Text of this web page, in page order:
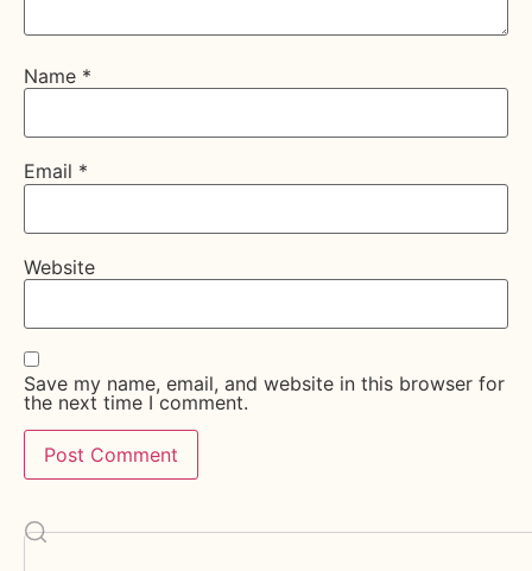
Name *
Email *
Website
Save my name, email, and website in this browser for
the next time I comment.